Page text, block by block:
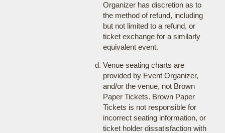
Organizer has discretion as to
the method of refund, including
but not limited to a refund, or
ticket exchange for a similarly
equivalent event.
Venue seating charts are
provided by Event Organizer,
and/or the venue, not Brown
Paper Tickets. Brown Paper
Tickets is not responsible for
incorrect seating information, or
ticket holder dissatisfaction with